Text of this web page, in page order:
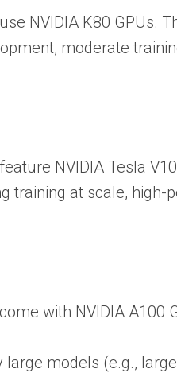
NVIDIA K80 GPUs.
moderate
NVIDIA Tesla
training at scale,
with NVIDIA
large models (e.g.,